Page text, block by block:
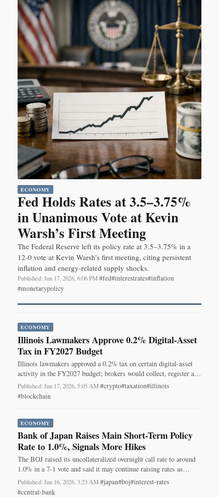
ECONOMY
Fed Holds Rates at 3.5–3.75%
in Unanimous Vote at Kevin
Warsh’s First Meeting
The Federal Reserve left its policy rate at 3.5–3.75% in a
12-0 vote at Kevin Warsh’s first meeting, citing persistent
inflation and energy-related supply shocks.
Published: Jun 17, 2026, 6:06 PM·#fed#interestrates#inflation
#monetarypolicy
ECONOMY
Illinois Lawmakers Approve 0.2% Digital-Asset
Tax in FY2027 Budget
Illinois lawmakers approved a 0.2% tax on certain digital-asset
activity in the FY2027 budget; brokers would collect, register and
remit if signed into law.
Published: Jun 17, 2026, 5:05 AM·#crypto#taxation#illinois
#blockchain
ECONOMY
Bank of Japan Raises Main Short-Term Policy
Rate to 1.0%, Signals More Hikes
The BOJ raised its uncollateralized overnight call rate to around
1.0% in a 7-1 vote and said it may continue raising rates as
inflation nears 2%.
Published: Jun 16, 2026, 3:23 AM·#japan#boj#interest-rates
#central-bank